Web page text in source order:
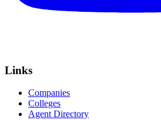
Links
Companies
Colleges
Agent Directory